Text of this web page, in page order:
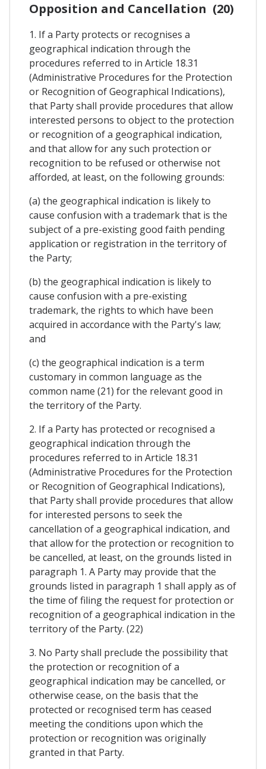
Opposition and Cancellation (20)
1. If a Party protects or recognises a
geographical indication through the
procedures referred to in Article 18.31
(Administrative Procedures for the Protection
or Recognition of Geographical Indications),
that Party shall provide procedures that allow
interested persons to object to the protection
or recognition of a geographical indication,
and that allow for any such protection or
recognition to be refused or otherwise not
afforded, at least, on the following grounds:
(a) the geographical indication is likely to
cause confusion with a trademark that is the
subject of a pre-existing good faith pending
application or registration in the territory of
the Party;
(b) the geographical indication is likely to
cause confusion with a pre-existing
trademark, the rights to which have been
acquired in accordance with the Party's law;
and
(c) the geographical indication is a term
customary in common language as the
common name (21) for the relevant good in
the territory of the Party.
2. If a Party has protected or recognised a
geographical indication through the
procedures referred to in Article 18.31
(Administrative Procedures for the Protection
or Recognition of Geographical Indications),
that Party shall provide procedures that allow
for interested persons to seek the
cancellation of a geographical indication, and
that allow for the protection or recognition to
be cancelled, at least, on the grounds listed in
paragraph 1. A Party may provide that the
grounds listed in paragraph 1 shall apply as of
the time of filing the request for protection or
recognition of a geographical indication in the
territory of the Party. (22)
3. No Party shall preclude the possibility that
the protection or recognition of a
geographical indication may be cancelled, or
otherwise cease, on the basis that the
protected or recognised term has ceased
meeting the conditions upon which the
protection or recognition was originally
granted in that Party.